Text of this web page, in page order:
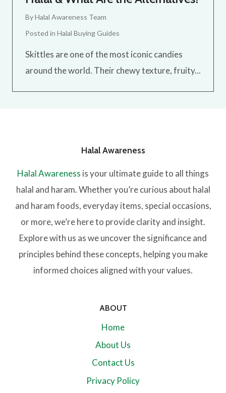
ByHalal Awareness Team
Posted in Halal Buying Guides
Skittles are one of the most iconic candies
around the world. Their chewy texture, fruity...
Halal Awareness
Halal Awareness is your ultimate guide to all things
halal and haram. Whether you’re curious about halal
and haram foods, everyday items, special occasions,
or more, we’re here to provide clarity and insight.
Explore with us as we uncover the significance and
principles behind these concepts, helping you make
informed choices aligned with your values.
ABOUT
Home
About Us
Contact Us
Privacy Policy